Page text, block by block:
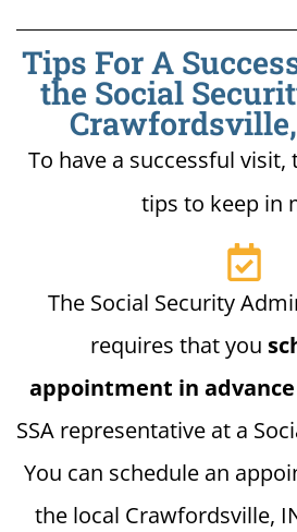
Tips For A
the Social
To have a successful visit,
tips to keep in
The Social Security
requires that you
appointment in advance
SSA representative at a
You can schedule an
the local Crawfordsville,